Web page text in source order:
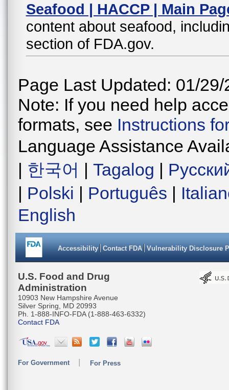
Seafood | HACCP | Main
content about seafood,
section of FDA.gov.
Page Last Updated: 01/29/
Note: If you need help
formats, see Instructions
Language Assistance
| 한국어 | Tagalog |
| Polski | Português |
English
Accessibility Contact FDA Vulnerability Disclosure
U.S. Food and Drug
Administration
10903 New Hampshire Avenue
Silver Spring, MD 20993
Ph. 1-888-INFO-FDA (1-888-463-6332)
Contact FDA
For Government For Press